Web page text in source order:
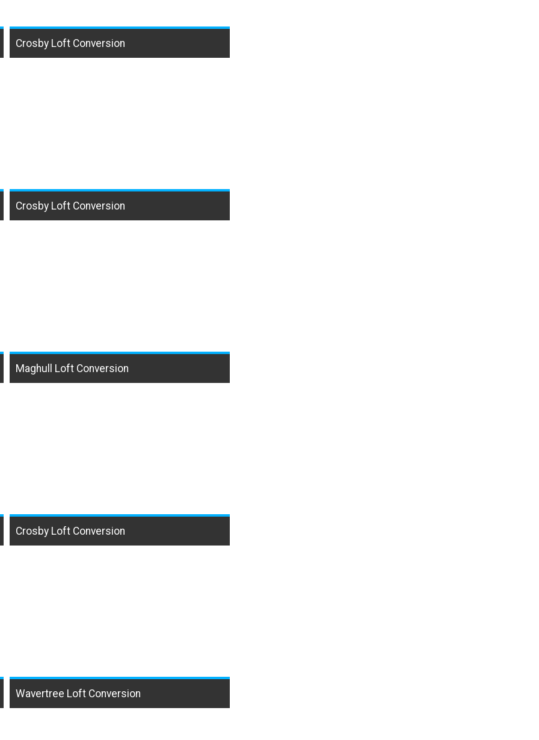
Crosby Loft Conversion
Crosby Loft Conversion
Maghull Loft Conversion
Crosby Loft Conversion
Wavertree Loft Conversion